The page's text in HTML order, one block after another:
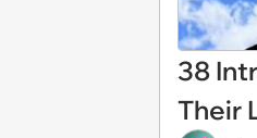
38
Their